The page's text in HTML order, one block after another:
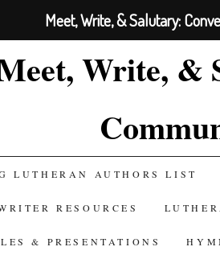
Write, &
LUTHERAN AUTHORS LIST
RESOURCES
& PRESENTATIONS
Meet, Write, & Salutary: